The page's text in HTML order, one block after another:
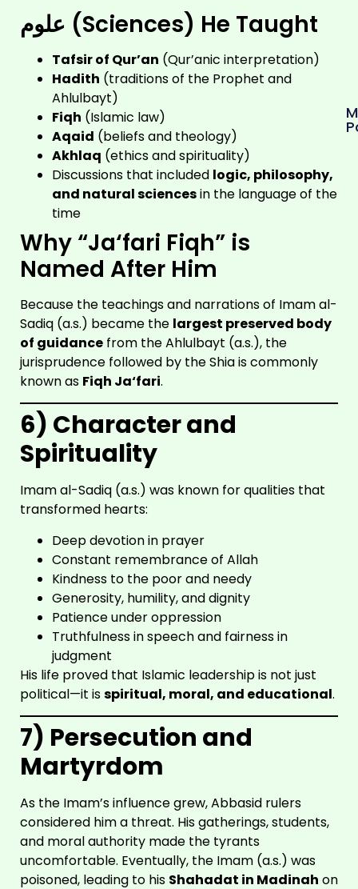
علوم (Sciences) He Taught
Tafsir of Qur’an (Qur’anic interpretation)
Hadith (traditions of the Prophet and
Ahlulbayt)
Fiqh (Islamic law)
Aqaid (beliefs and theology)
Akhlaq (ethics and spirituality)
Discussions that included logic, philosophy,
and natural sciencesin the language of the
time
Why “Ja‘fari Fiqh” is
Named After Him
Because the teachings and narrations of Imam al-
Sadiq (a.s.) became the largest preserved body
of guidance from the Ahlulbayt (a.s.), the
jurisprudence followed by the Shia is commonly
known as Fiqh Ja‘fari.
6) Character and
Spirituality
Imam al-Sadiq (a.s.) was known for qualities that
transformed hearts:
Deep devotion in prayer
Constant remembrance of Allah
Kindness to the poor and needy
Generosity, humility, and dignity
Patience under oppression
Truthfulness in speech and fairness in
judgment
His life proved that Islamic leadership is not just
political—it isspiritual, moral, and educational.
7) Persecution and
Martyrdom
As the Imam’s influence grew, Abbasid rulers
considered him a threat. His gatherings, students,
and moral authority made the tyrants
uncomfortable. Eventually, the Imam (a.s.) was
poisoned, leading to his Shahadat in Madinah on
AHLULBAYT
SHIA
SCHOOL